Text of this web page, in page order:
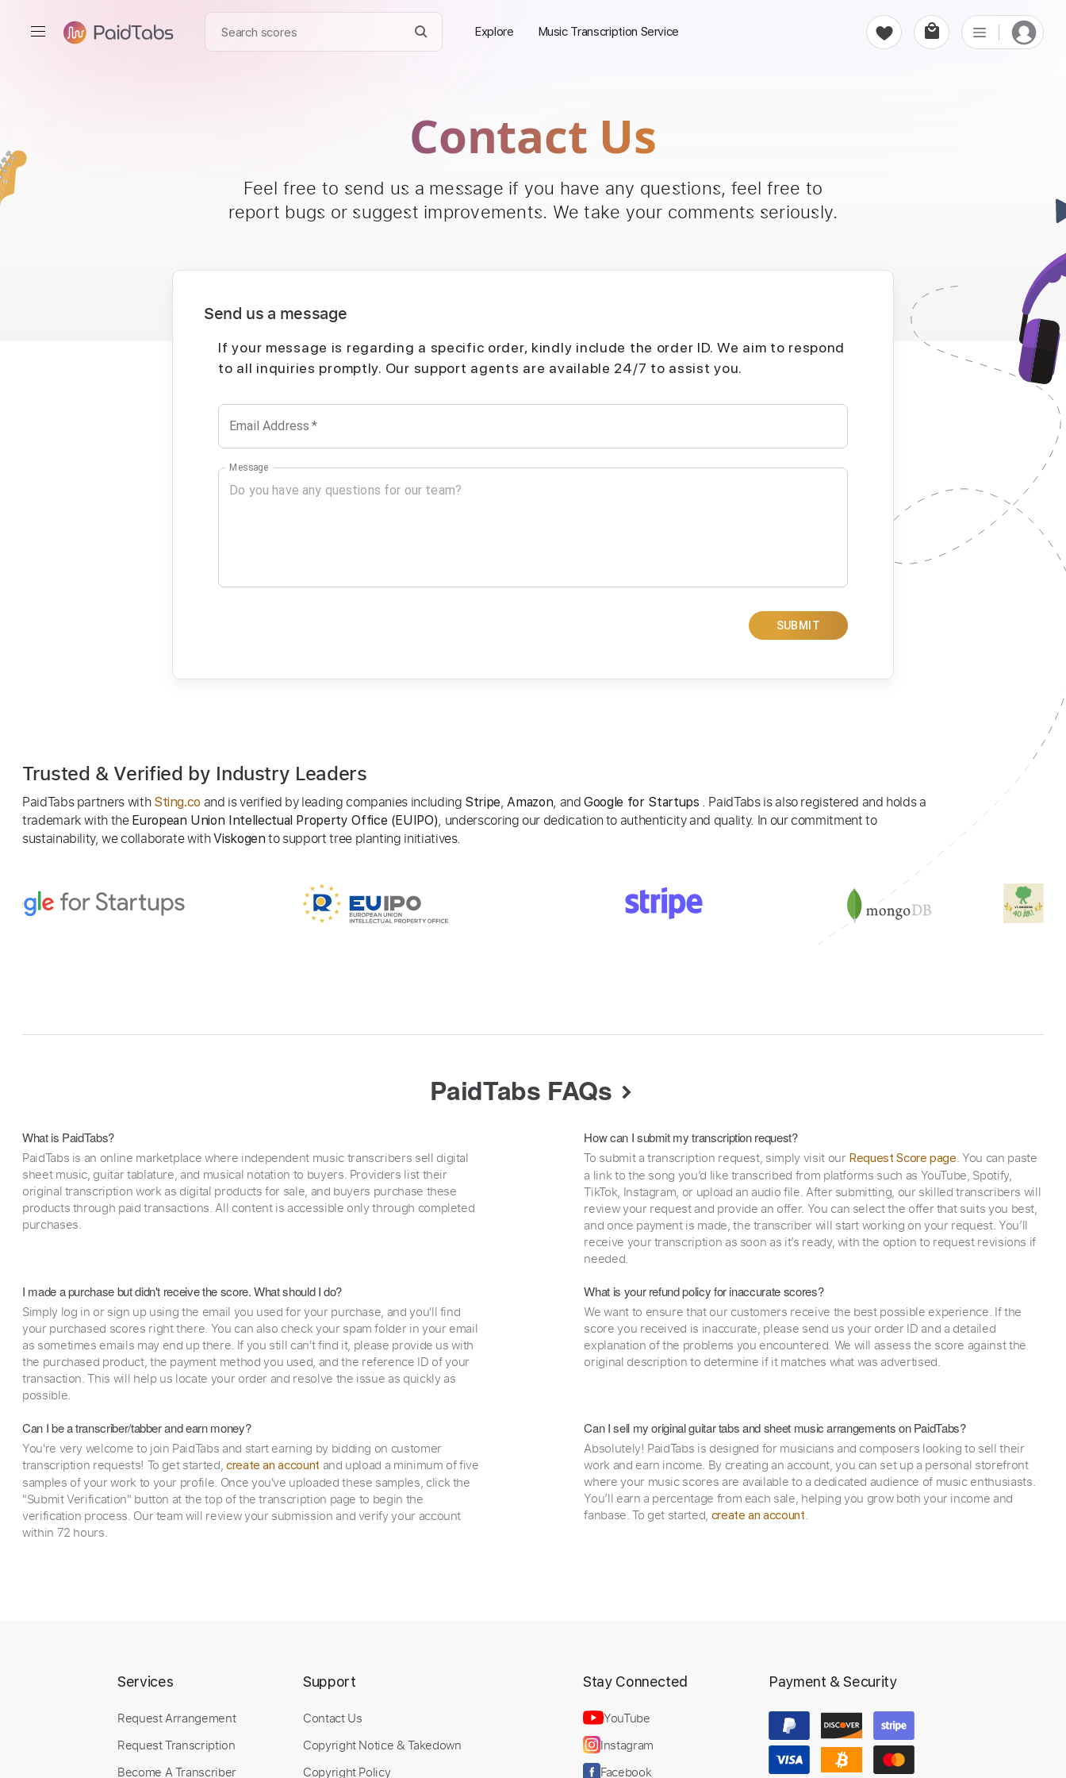
Explore Music Transcription Service
Contact Us
Feel free to send us a message if you have any questions, feel free to
report bugs or suggest improvements. We take your comments seriously.
Send us a message
If your message is regarding a specific order, kindly include the order ID. We aim to respond
to all inquiries promptly. Our support agents are available 24/7 to assist you.
Email Address *
Message
SUBMIT
Trusted & Verified by Industry Leaders
PaidTabs partners with Sting.co and is verified by leading companies including Stripe,Amazon, andGoogle for Startups . PaidTabs is also registered and holds a
trademark with the European Union Intellectual Property Office (EUIPO), underscoring our dedication to authenticity and quality. In our commitment to
sustainability, we collaborate withViskogen to support tree planting initiatives.
PaidTabs FAQs
What is PaidTabs?
PaidTabs is an online marketplace where independent music transcribers sell digital
sheet music, guitar tablature, and musical notation to buyers. Providers list their
original transcription work as digital products for sale, and buyers purchase these
products through paid transactions. All content is accessible only through completed
purchases.
How can I submit my transcription request?
To submit a transcription request, simply visit our Request Score page. You can paste
a link to the song you’d like transcribed from platforms such as YouTube, Spotify,
TikTok, Instagram, or upload an audio file. After submitting, our skilled transcribers will
review your request and provide an offer. You can select the offer that suits you best,
and once payment is made, the transcriber will start working on your request. You’ll
receive your transcription as soon as it’s ready, with the option to request revisions if
needed.
I made a purchase but didn't receive the score. What should I do?
Simply log in or sign up using the email you used for your purchase, and you'll find
your purchased scores right there. You can also check your spam folder in your email
as sometimes emails may end up there. If you still can't find it, please provide us with
the purchased product, the payment method you used, and the reference ID of your
transaction. This will help us locate your order and resolve the issue as quickly as
possible.
What is your refund policy for inaccurate scores?
We want to ensure that our customers receive the best possible experience. If the
score you received is inaccurate, please send us your order ID and a detailed
explanation of the problems you encountered. We will assess the score against the
original description to determine if it matches what was advertised.
Can I be a transcriber/tabber and earn money?
You're very welcome to join PaidTabs and start earning by bidding on customer
transcription requests! To get started, create an account and upload a minimum of five
samples of your work to your profile. Once you've uploaded these samples, click the
"Submit Verification" button at the top of the transcription page to begin the
verification process. Our team will review your submission and verify your account
within 72 hours.
Can I sell my original guitar tabs and sheet music arrangements on PaidTabs?
Absolutely! PaidTabs is designed for musicians and composers looking to sell their
work and earn income. By creating an account, you can set up a personal storefront
where your music scores are available to a dedicated audience of music enthusiasts.
You’ll earn a percentage from each sale, helping you grow both your income and
fanbase. To get started, create an account.
Services
Request Arrangement
Request Transcription
Become A Transcriber
Support
Contact Us
Copyright Notice & Takedown
Copyright Policy
Stay Connected
YouTube
Instagram
Facebook
Payment & Security